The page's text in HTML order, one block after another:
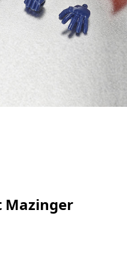
Mazinger